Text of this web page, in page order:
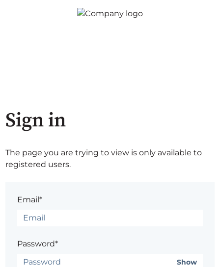
Sign in
The page you are trying to view is only available to
registered users.
Email*
Password*
Show